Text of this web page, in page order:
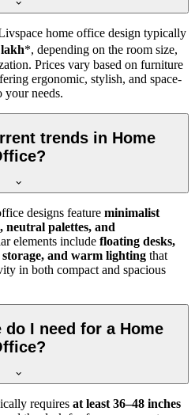
home office design typically
*, depending on the room size,
Prices vary based on furniture
ergonomic, stylish, and space-
your needs.
trends in Home
designs feature minimalist
palettes, and
elements include floating desks,
and warm lighting that
in both compact and spacious
do I need for a Home
requires at least 36–48 inches